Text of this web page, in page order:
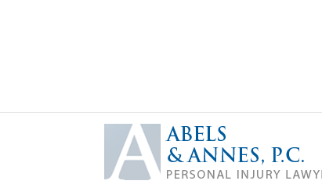
Information